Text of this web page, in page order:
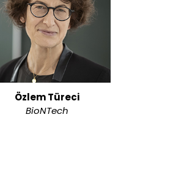
Özlem Türeci
BioNTech